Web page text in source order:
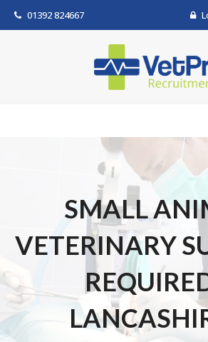
01392 824667
SMALL
VETERINARY